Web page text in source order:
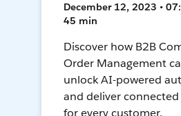
December 12, 2023 •
45 min
Discover how B2B
Order Management
unlock AI-powered
and deliver
for every customer.